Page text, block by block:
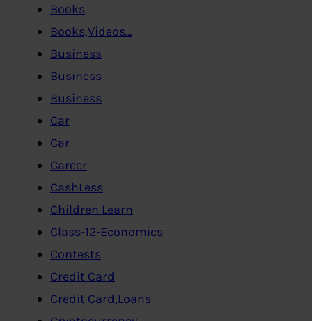
Books
Books,Videos…
Business
Business
Business
Car
Car
Career
CashLess
Children Learn
Class-12-Economics
Contests
Credit Card
Credit Card,Loans